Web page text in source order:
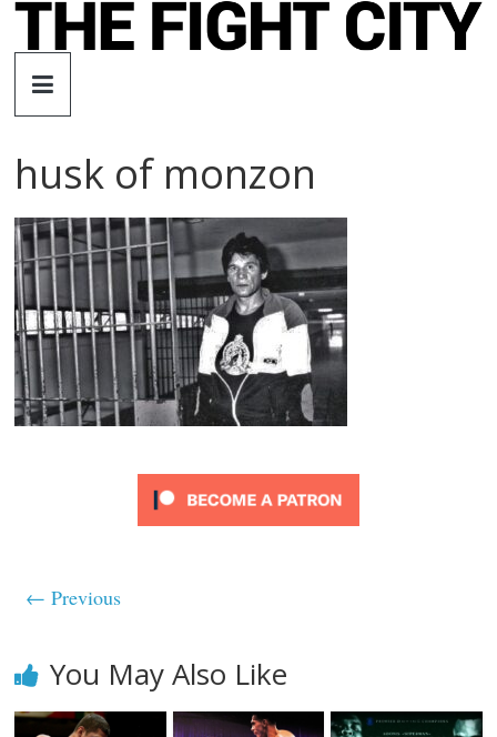
Skip
The
Fight
City
An
independent
boxing
website
husk of monzon
← Previous
You May Also Like